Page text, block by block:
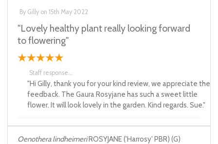
By Gilly on 15th May 2022
"Lovely healthy plant really looking forward
to flowering"
Staff response...
"Hi Gilly, thank you for your kind review, we appreciate the
feedback. The Gaura Rosyjane has such a sweet little
flower. It will look lovely in the garden. Kind regards. Sue."
Oenothera lindheimeriROSYJANE ('Harrosy' PBR) (G)